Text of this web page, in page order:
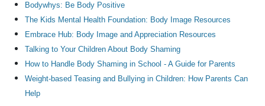
Bodywhys: Be Body Positive
The Kids Mental Health Foundation: Body Image Resources
Embrace Hub: Body Image and Appreciation Resources
Talking to Your Children About Body Shaming
How to Handle Body Shaming in School - A Guide for Parents
Weight-based Teasing and Bullying in Children: How Parents Can
Help